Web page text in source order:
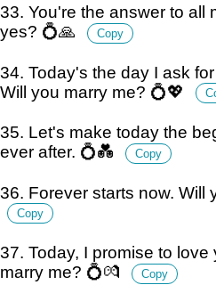
33. You're the answer to all
yes? 💍🙏
Copy
34. Today's the day I ask
Will you marry me? 💍💖
35. Let's make today the
ever after. 💍💑
Copy
36. Forever starts now. Will
Copy
37. Today, I promise to love
marry me? 💍💏
Copy